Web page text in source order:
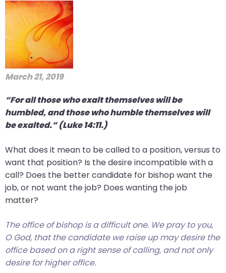
March 21, 2019
“For all those who exalt themselves will be
humbled, and those who humble themselves will
be exalted.” (Luke 14:11.)
What does it mean to be called to a position, versus to
want that position? Is the desire incompatible with a
call? Does the better candidate for bishop want the
job, or not want the job? Does wanting the job
matter?
The office of bishop is a difficult one. We pray to you,
O God, that the candidate we raise up may desire the
office based on a right sense of calling, and not only
desire for higher office.